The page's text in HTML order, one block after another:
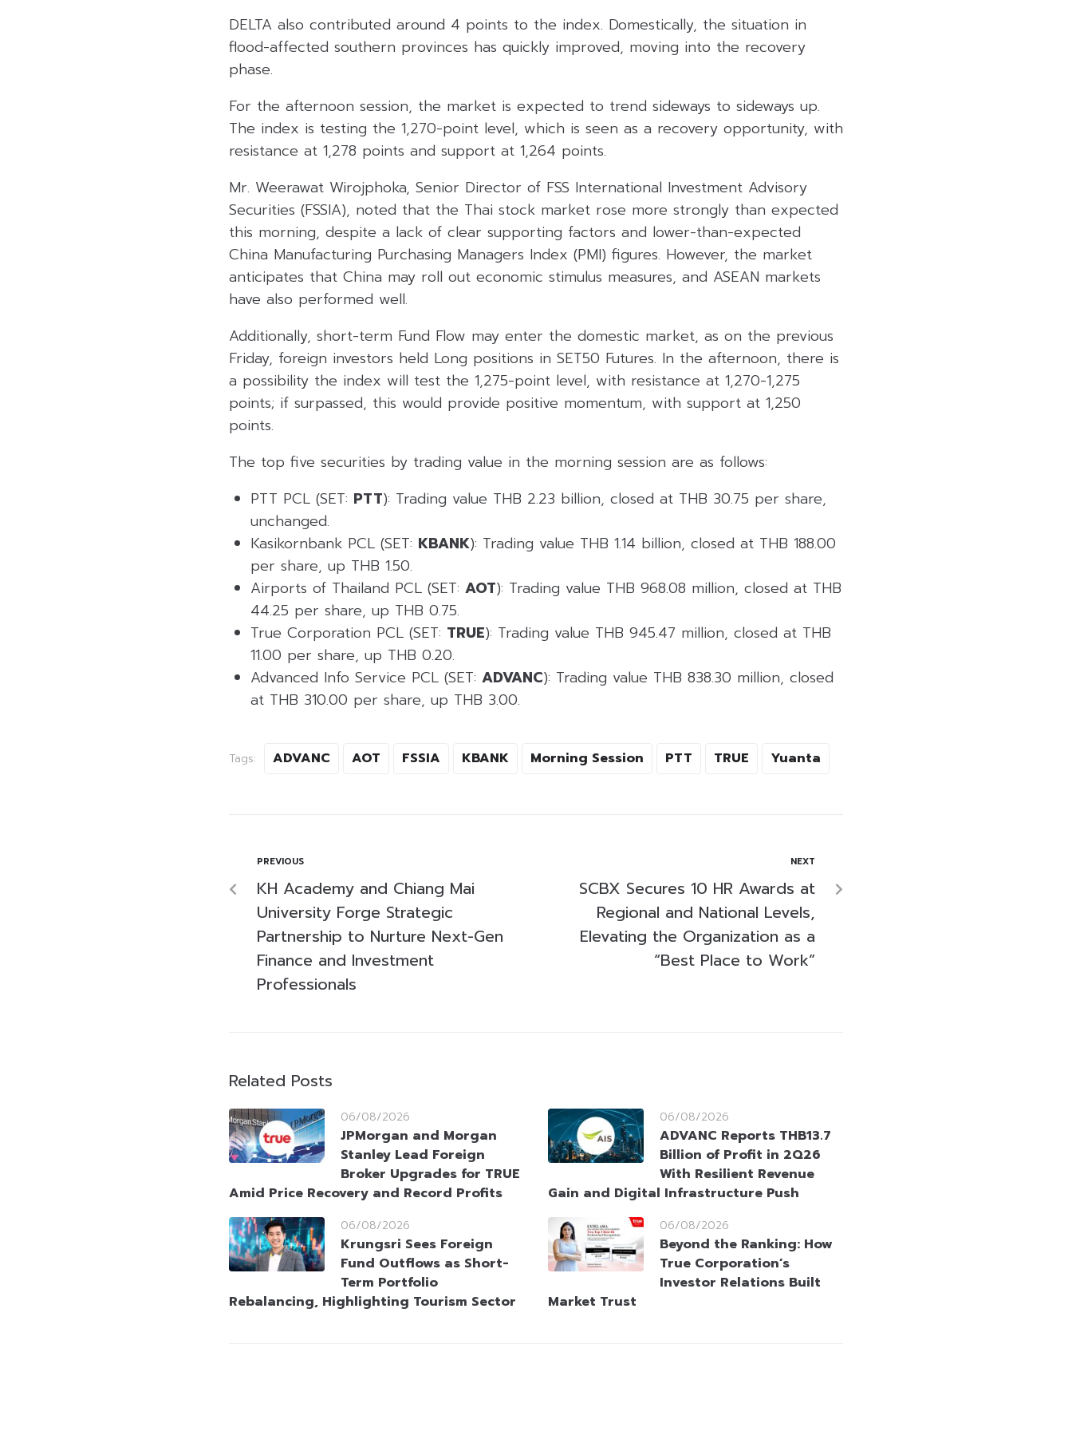
DELTA also contributed around 4 points to the index. Domestically, the situation in
flood-affected southern provinces has quickly improved, moving into the recovery
phase.
For the afternoon session, the market is expected to trend sideways to sideways up.
The index is testing the 1,270-point level, which is seen as a recovery opportunity, with
resistance at 1,278 points and support at 1,264 points.
Mr. Weerawat Wirojphoka, Senior Director of FSS International Investment Advisory
Securities (FSSIA), noted that the Thai stock market rose more strongly than expected
this morning, despite a lack of clear supporting factors and lower-than-expected
China Manufacturing Purchasing Managers Index (PMI) figures. However, the market
anticipates that China may roll out economic stimulus measures, and ASEAN markets
have also performed well.
Additionally, short-term Fund Flow may enter the domestic market, as on the previous
Friday, foreign investors held Long positions in SET50 Futures. In the afternoon, there is
a possibility the index will test the 1,275-point level, with resistance at 1,270-1,275
points; if surpassed, this would provide positive momentum, with support at 1,250
points.
The top five securities by trading value in the morning session are as follows:
PTT PCL (SET: PTT): Trading value THB 2.23 billion, closed at THB 30.75 per share,
unchanged.
Kasikornbank PCL (SET: KBANK): Trading value THB 1.14 billion, closed at THB 188.00
per share, up THB 1.50.
Airports of Thailand PCL (SET: AOT): Trading value THB 968.08 million, closed at THB
44.25 per share, up THB 0.75.
True Corporation PCL (SET: TRUE): Trading value THB 945.47 million, closed at THB
11.00 per share, up THB 0.20.
Advanced Info Service PCL (SET: ADVANC): Trading value THB 838.30 million, closed
at THB 310.00 per share, up THB 3.00.
Tags: ADVANC AOT FSSIA KBANK Morning Session PTT TRUE Yuanta
PREVIOUS
KH Academy and Chiang Mai
University Forge Strategic
Partnership to Nurture Next-Gen
Finance and Investment
Professionals
NEXT
SCBX Secures 10 HR Awards at
Regional and National Levels,
Elevating the Organization as a
“Best Place to Work”
Related Posts
06/08/2026
JPMorgan and Morgan
Stanley Lead Foreign
Broker Upgrades for TRUE
Amid Price Recovery and Record Profits
06/08/2026
ADVANC Reports THB13.7
Billion of Profit in 2Q26
With Resilient Revenue
Gain and Digital Infrastructure Push
06/08/2026
Krungsri Sees Foreign
Fund Outflows as Short-
Term Portfolio
Rebalancing, Highlighting Tourism Sector
06/08/2026
Beyond the Ranking: How
True Corporation’s
Investor Relations Built
Market Trust